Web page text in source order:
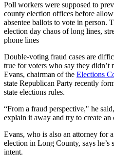
Poll workers were supposed to
county election offices before
absentee ballots to vote in person.
election day chaos of long lines,
phone lines
Double-voting fraud cases are
true for voters who say they didn’t
Evans, chairman of the Elections
state Republican Party recently
state elections rules.
“From a fraud perspective," he
explain it away and try to create an
Evans, who is also an attorney for
election in Long County, says he’s
intent.